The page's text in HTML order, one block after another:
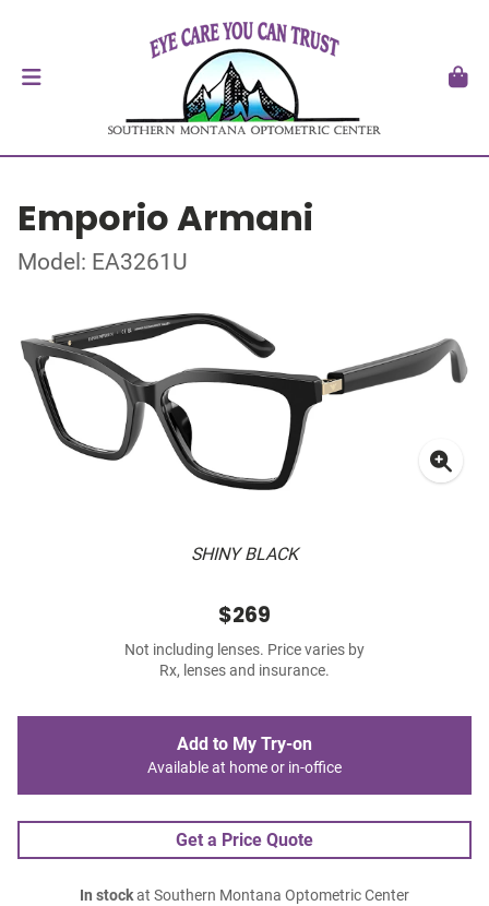
Emporio Armani
Model: EA3261U
SHINY BLACK
$269
Not including lenses. Price varies by
Rx, lenses and insurance.
Add to My Try-on
Available at home or in-office
Get a Price Quote
In stockat Southern Montana Optometric Center